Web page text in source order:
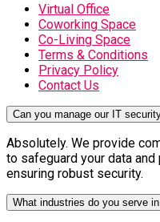
Virtual Office
Coworking Space
Co-Living Space
Terms & Conditions
Privacy Policy
Contact Us
Can you manage our IT
Absolutely. We provide
to safeguard your data
ensuring robust security.
What industries do you serve